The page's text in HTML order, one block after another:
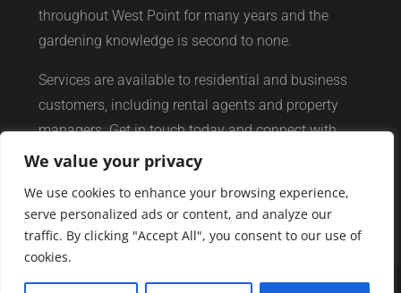
We value your privacy
We use cookies to enhance your browsing experience,
serve personalized ads or content, and analyze our
traffic. By clicking "Accept All", you consent to our use of
cookies.
throughout West Point for many years and the
gardening knowledge is second to none.
Services are available to residential and business
customers, including rental agents and property
managers. Get in touch today and connect with
your local yard services network of professionals.